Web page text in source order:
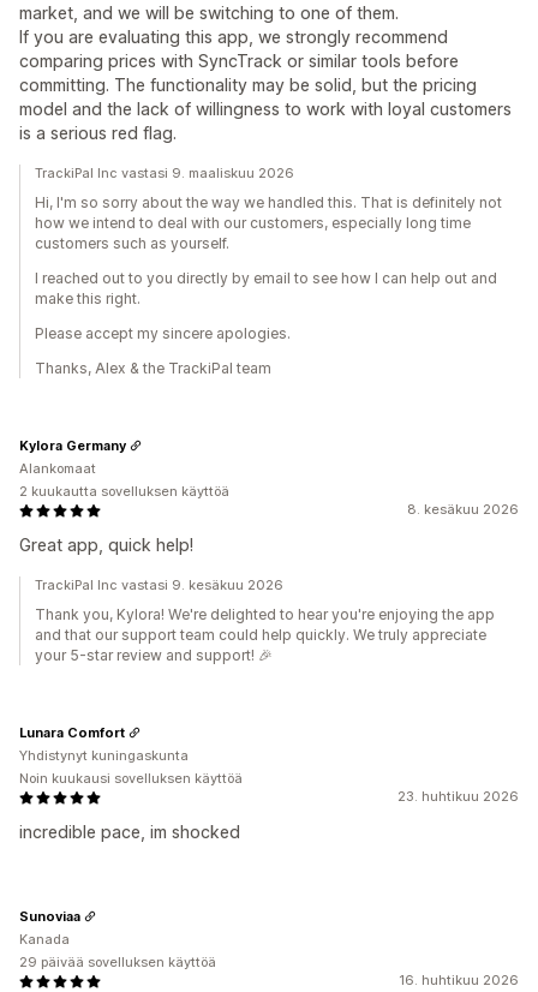
market, and we will be switching to one of them.
If you are evaluating this app, we strongly recommend
comparing prices with SyncTrack or similar tools before
committing. The functionality may be solid, but the pricing
model and the lack of willingness to work with loyal customers
is a serious red flag.
TrackiPal Inc vastasi 9. maaliskuu 2026
Hi, I'm so sorry about the way we handled this. That is definitely not
how we intend to deal with our customers, especially long time
customers such as yourself.
I reached out to you directly by email to see how I can help out and
make this right.
Please accept my sincere apologies.
Thanks, Alex & the TrackiPal team
8. kesäkuu 2026
Great app, quick help!
Kylora Germany
Alankomaat
2 kuukautta sovelluksen käyttöä
TrackiPal Inc vastasi 9. kesäkuu 2026
Thank you, Kylora! We're delighted to hear you're enjoying the app
and that our support team could help quickly. We truly appreciate
your 5-star review and support! 🎉
23. huhtikuu 2026
incredible pace, im shocked
Lunara Comfort
Yhdistynyt kuningaskunta
Noin kuukausi sovelluksen käyttöä
16. huhtikuu 2026
Sunoviaa
Kanada
29 päivää sovelluksen käyttöä